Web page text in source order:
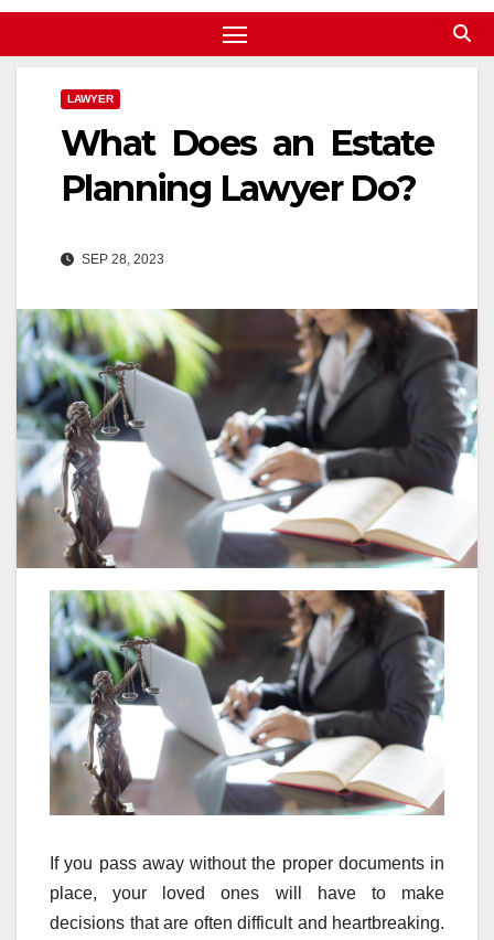
LAWYER
What Does an Estate
Planning Lawyer Do?
SEP 28, 2023
If you pass away without the proper documents in
place, your loved ones will have to make
decisions that are often difficult and heartbreaking.